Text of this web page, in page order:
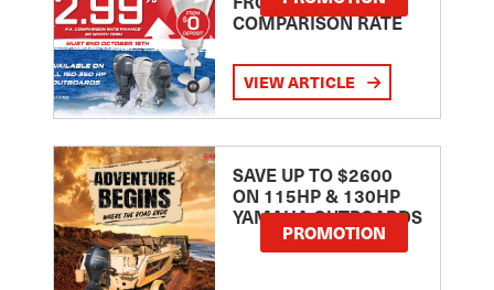
COMPARISON RATE
VIEW ARTICLE
SAVE UP TO $2600
ON 115HP & 130HP
YAMAHA OUTBOARDS
PROMOTION